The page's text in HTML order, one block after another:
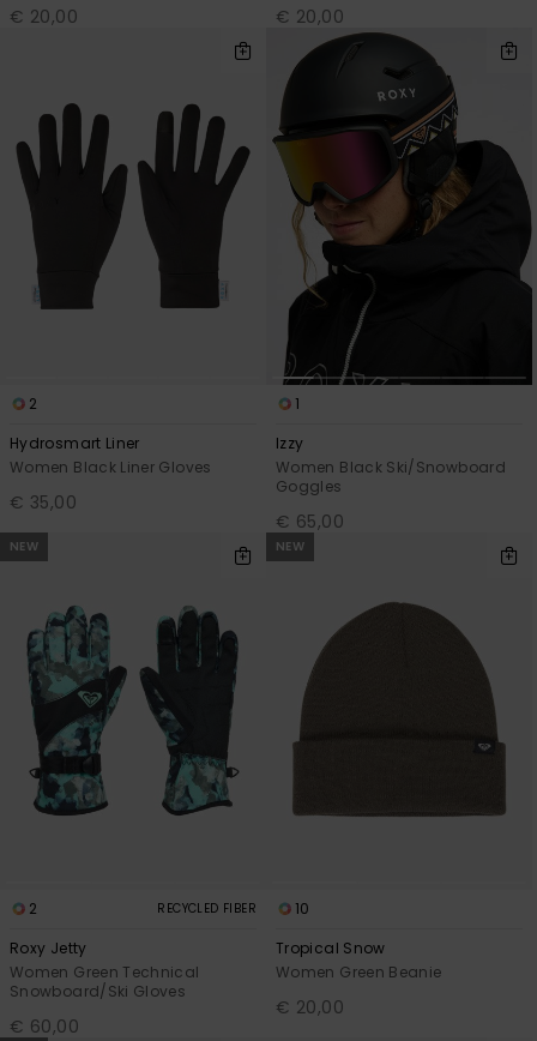
€ 20,00 € 20,00
2
Hydrosmart Liner
Women Black Liner Gloves
€ 35,00
1
Izzy
Women Black Ski/Snowboard
Goggles
€ 65,00
NEW
2 RECYCLED FIBER
Roxy Jetty
Women Green Technical
Snowboard/Ski Gloves
€ 60,00
NEW
10
Tropical Snow
Women Green Beanie
€ 20,00